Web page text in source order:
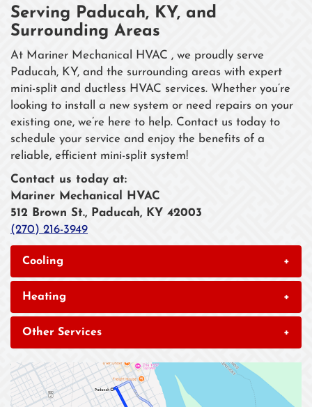
Serving Paducah, KY, and
Surrounding Areas
At Mariner Mechanical HVAC , we proudly serve
Paducah, KY, and the surrounding areas with expert
mini-split and ductless HVAC services. Whether you’re
looking to install a new system or need repairs on your
existing one, we’re here to help. Contact us today to
schedule your service and enjoy the benefits of a
reliable, efficient mini-split system!
Contact us today at:
Mariner Mechanical HVAC
512 Brown St., Paducah, KY 42003
(270) 216-3949
Cooling +
Heating +
Other Services +